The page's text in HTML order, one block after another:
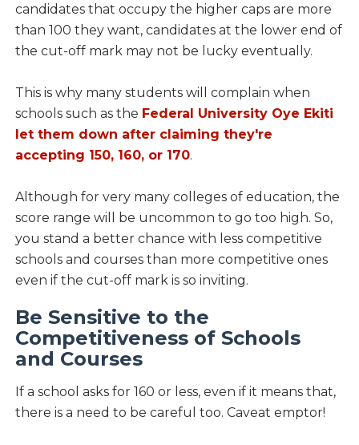
candidates that occupy the higher caps are more
than 100 they want, candidates at the lower end of
the cut-off mark may not be lucky eventually.
This is why many students will complain when
schools such as the Federal University Oye Ekiti
let them down after claiming they're
accepting 150, 160, or 170.
Although for very many colleges of education, the
score range will be uncommon to go too high. So,
you stand a better chance with less competitive
schools and courses than more competitive ones
even if the cut-off mark is so inviting.
Be Sensitive to the
Competitiveness of Schools
and Courses
If a school asks for 160 or less, even if it means that,
there is a need to be careful too. Caveat emptor!